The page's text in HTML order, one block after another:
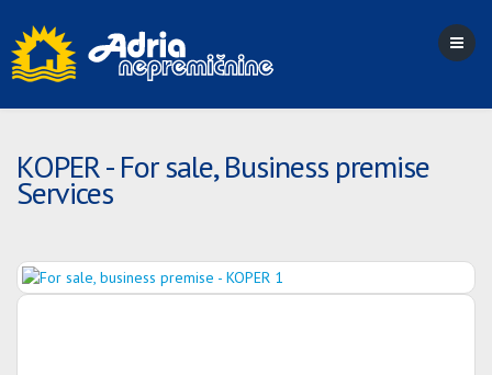
KOPER - For sale, Business premise
Services